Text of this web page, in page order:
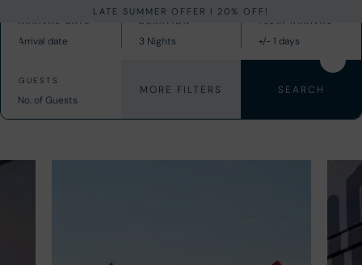
LATE SUMMER OFFER I 20% OFF!
MORE FILTERS